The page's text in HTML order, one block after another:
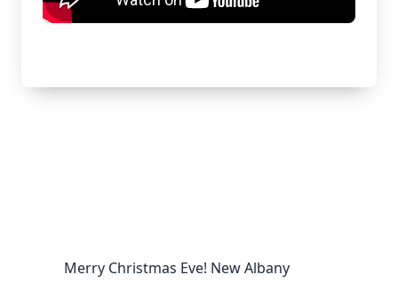
Merry Christmas Eve! New Albany